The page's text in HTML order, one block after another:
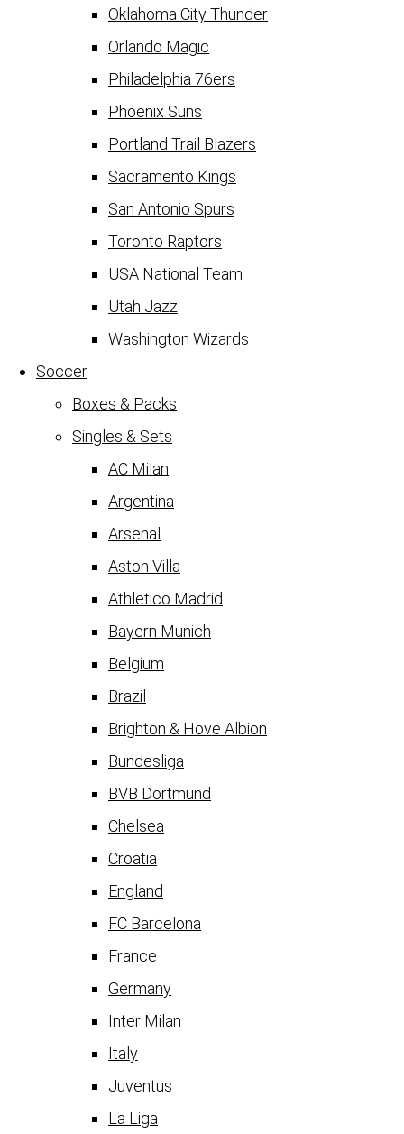
Oklahoma City Thunder
Orlando Magic
Philadelphia 76ers
Phoenix Suns
Portland Trail Blazers
Sacramento Kings
San Antonio Spurs
Toronto Raptors
USA National Team
Utah Jazz
Washington Wizards
Soccer
Boxes & Packs
Singles & Sets
AC Milan
Argentina
Arsenal
Aston Villa
Athletico Madrid
Bayern Munich
Belgium
Brazil
Brighton & Hove Albion
Bundesliga
BVB Dortmund
Chelsea
Croatia
England
FC Barcelona
France
Germany
Inter Milan
Italy
Juventus
La Liga